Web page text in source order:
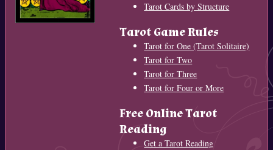
Tarot Cards by Structure
Tarot Game Rules
Tarot for One (Tarot Solitaire)
Tarot for Two
Tarot for Three
Tarot for Four or More
Free Online Tarot
Reading
Get a Tarot Reading